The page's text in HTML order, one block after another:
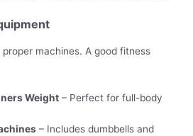
machines. A good fitness
Weight – Perfect for full-body
– Includes dumbbells and